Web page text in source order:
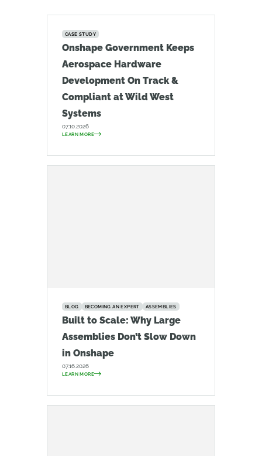
CASE STUDY
Onshape Government Keeps
Aerospace Hardware
Development On Track &
Compliant at Wild West
Systems
07.10.2026
LEARN MORE
BLOG BECOMING AN EXPERT ASSEMBLIES
Built to Scale: Why Large
Assemblies Don’t Slow Down
in Onshape
07.16.2026
LEARN MORE